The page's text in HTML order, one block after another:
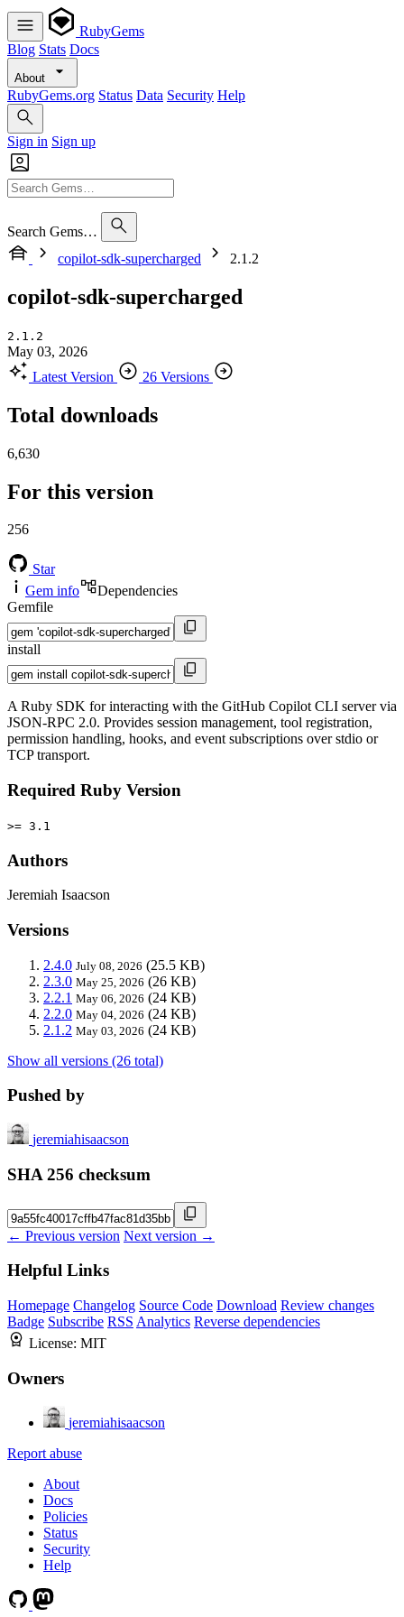
RubyGems
Blog Stats Docs
About
RubyGems.org Status Data Security Help
Sign in Sign up
Search Gems…
copilot-sdk-supercharged
2.1.2
copilot-sdk-supercharged
2.1.2
May 03, 2026
Latest Version
26 Versions
Total downloads
6,630
For this version
256
Star
Gem info
Dependencies
Gemfile
install
A Ruby SDK for interacting with the GitHub Copilot CLI server via
JSON-RPC 2.0. Provides session management, tool registration,
permission handling, hooks, and event subscriptions over stdio or
TCP transport.
Required Ruby Version
>= 3.1
Authors
Jeremiah Isaacson
Versions
2.4.0 July 08, 2026 (25.5 KB)
2.3.0 May 25, 2026 (26 KB)
2.2.1 May 06, 2026 (24 KB)
2.2.0 May 04, 2026 (24 KB)
2.1.2 May 03, 2026 (24 KB)
Show all versions (26 total)
Pushed by
jeremiahisaacson
SHA 256 checksum
← Previous version Next version →
Helpful Links
Homepage Changelog Source Code Download Review changes
Badge Subscribe RSS Analytics Reverse dependencies
License: MIT
Owners
jeremiahisaacson
Report abuse
About
Docs
Policies
Status
Security
Help